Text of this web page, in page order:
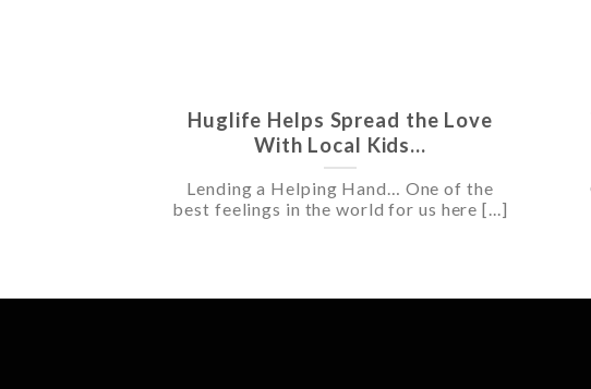
Huglife Helps Spread the Love
With Local Kids…
Lending a Helping Hand… One of the
best feelings in the world for us here [...]